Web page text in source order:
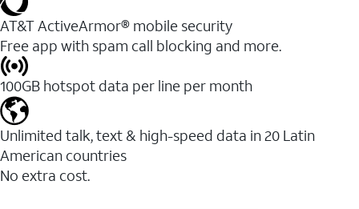
AT&T ActiveArmor® mobile security
Free app with spam call blocking and more.
100GB hotspot data per line per month
Unlimited talk, text & high-speed data in 20 Latin
American countries
No extra cost.